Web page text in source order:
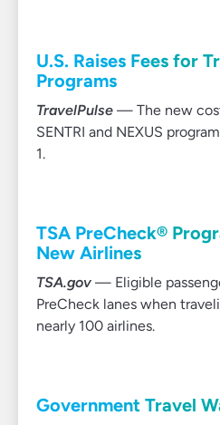
U.S. Raises Fees for
Programs
TravelPulse — The new
SENTRI and NEXUS
1.
TSA PreCheck®
New Airlines
TSA.gov — Eligible
PreCheck lanes when
nearly 100 airlines.
Government Travel